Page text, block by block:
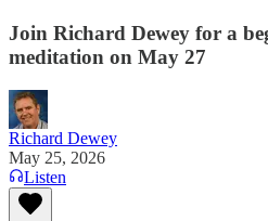
Join Richard Dewey for a
meditation on May 27
Richard Dewey
May 25, 2026
Listen